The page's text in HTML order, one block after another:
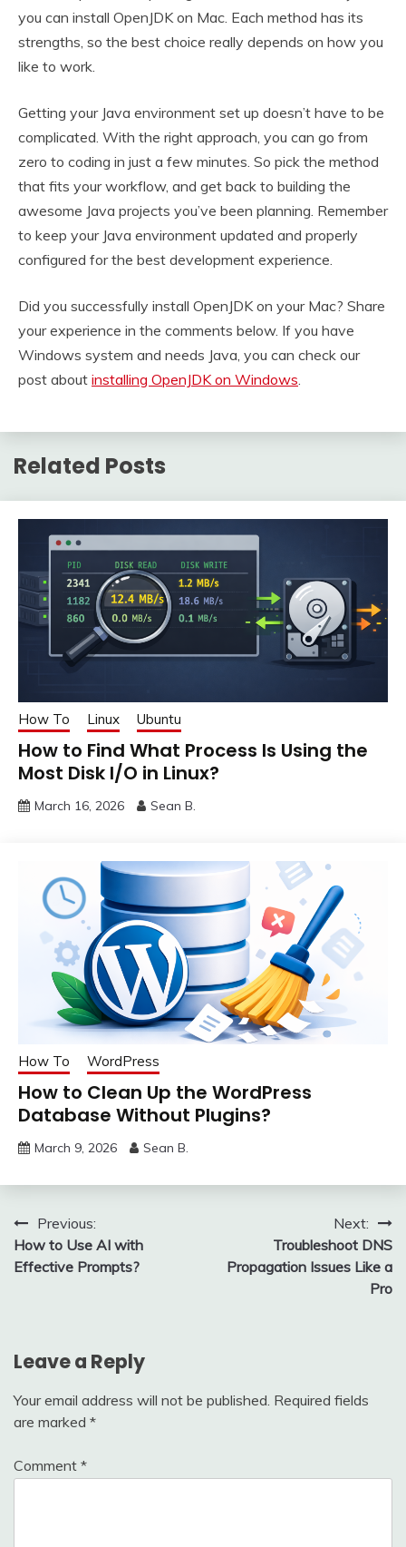
you can install OpenJDK on Mac. Each method has its
strengths, so the best choice really depends on how you
like to work.
Getting your Java environment set up doesn’t have to be
complicated. With the right approach, you can go from
zero to coding in just a few minutes. So pick the method
that fits your workflow, and get back to building the
awesome Java projects you’ve been planning. Remember
to keep your Java environment updated and properly
configured for the best development experience.
Did you successfully install OpenJDK on your Mac? Share
your experience in the comments below. If you have
Windows system and needs Java, you can check our
post about installing OpenJDK on Windows
Related Posts
How To Linux Ubuntu
How to Find What Process Is Using the
Most Disk I/O in Linux?
March 16, 2026 Sean B.
How To WordPress
How to Clean Up the WordPress
Database Without Plugins?
March 9, 2026 Sean B.
Post
navigation
Previous:
How to Use AI with
Effective Prompts?
Next:
Troubleshoot DNS
Propagation Issues Like a
Pro
Leave a Reply
Your email address will not be published. Required fields
are marked *
Comment *